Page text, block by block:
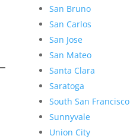
San Bruno
San Carlos
San Jose
San Mateo
Santa Clara
Saratoga
South San Francisco
Sunnyvale
Union City